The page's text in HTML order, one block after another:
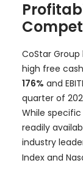
CoStar
high free
176% and
quarter of
While
readily
industry
Index and